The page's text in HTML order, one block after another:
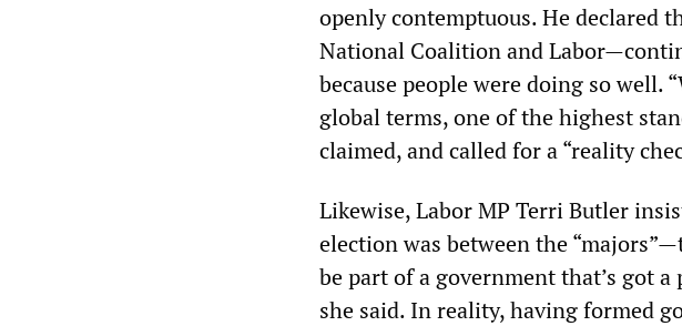
openly contemptuous. He declared
National Coalition and
because people were doing so well.
global terms, one of the highest
claimed, and called for a “reality
Likewise, Labor MP Terri Butler
election was between the
be part of a government that’s got
she said. In reality, having formed